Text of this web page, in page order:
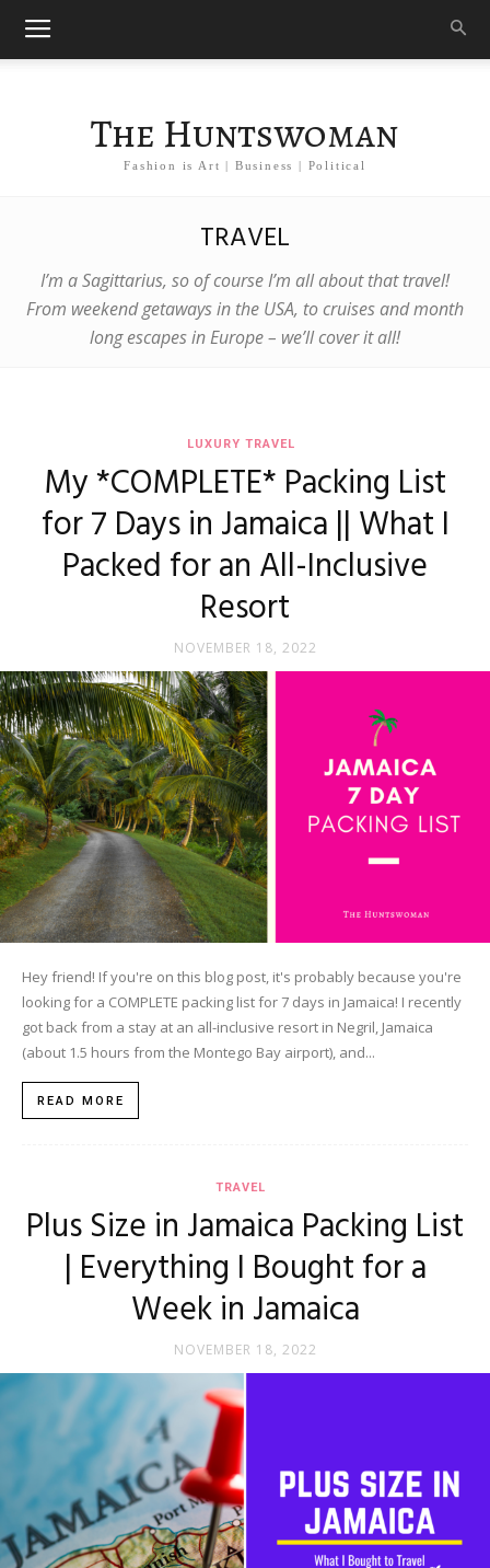
The Huntswoman
Fashion is Art | Business | Political
TRAVEL
I’m a Sagittarius, so of course I’m all about that travel!
From weekend getaways in the USA, to cruises and month
long escapes in Europe – we’ll cover it all!
LUXURY TRAVEL
My *COMPLETE* Packing List
for 7 Days in Jamaica || What I
Packed for an All-Inclusive
Resort
NOVEMBER 18, 2022
Hey friend! If you're on this blog post, it's probably because you're
looking for a COMPLETE packing list for 7 days in Jamaica! I recently
got back from a stay at an all-inclusive resort in Negril, Jamaica
(about 1.5 hours from the Montego Bay airport), and...
READ MORE
TRAVEL
Plus Size in Jamaica Packing List
| Everything I Bought for a
Week in Jamaica
NOVEMBER 18, 2022